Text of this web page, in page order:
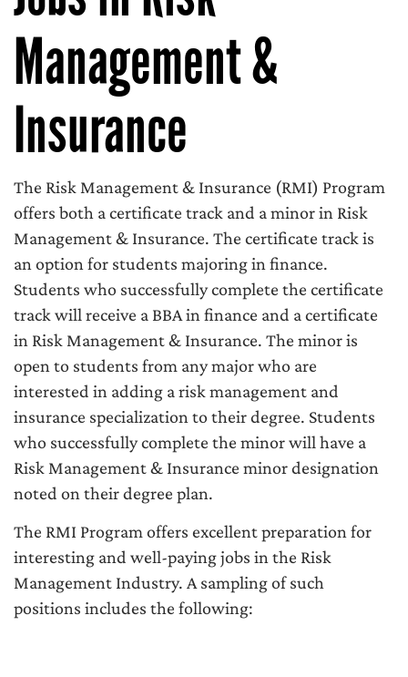
Management &
Insurance
The Risk Management & Insurance (RMI) Program
offers both a certificate track and a minor in Risk
Management & Insurance. The certificate track is
an option for students majoring in finance.
Students who successfully complete the certificate
track will receive a BBA in finance and a certificate
in Risk Management & Insurance. The minor is
open to students from any major who are
interested in adding a risk management and
insurance specialization to their degree. Students
who successfully complete the minor will have a
Risk Management & Insurance minor designation
noted on their degree plan.
The RMI Program offers excellent preparation for
interesting and well-paying jobs in the Risk
Management Industry. A sampling of such
positions includes the following: